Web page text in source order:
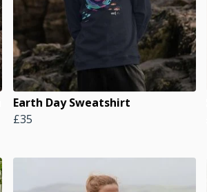
Earth Day Sweatshirt
£35